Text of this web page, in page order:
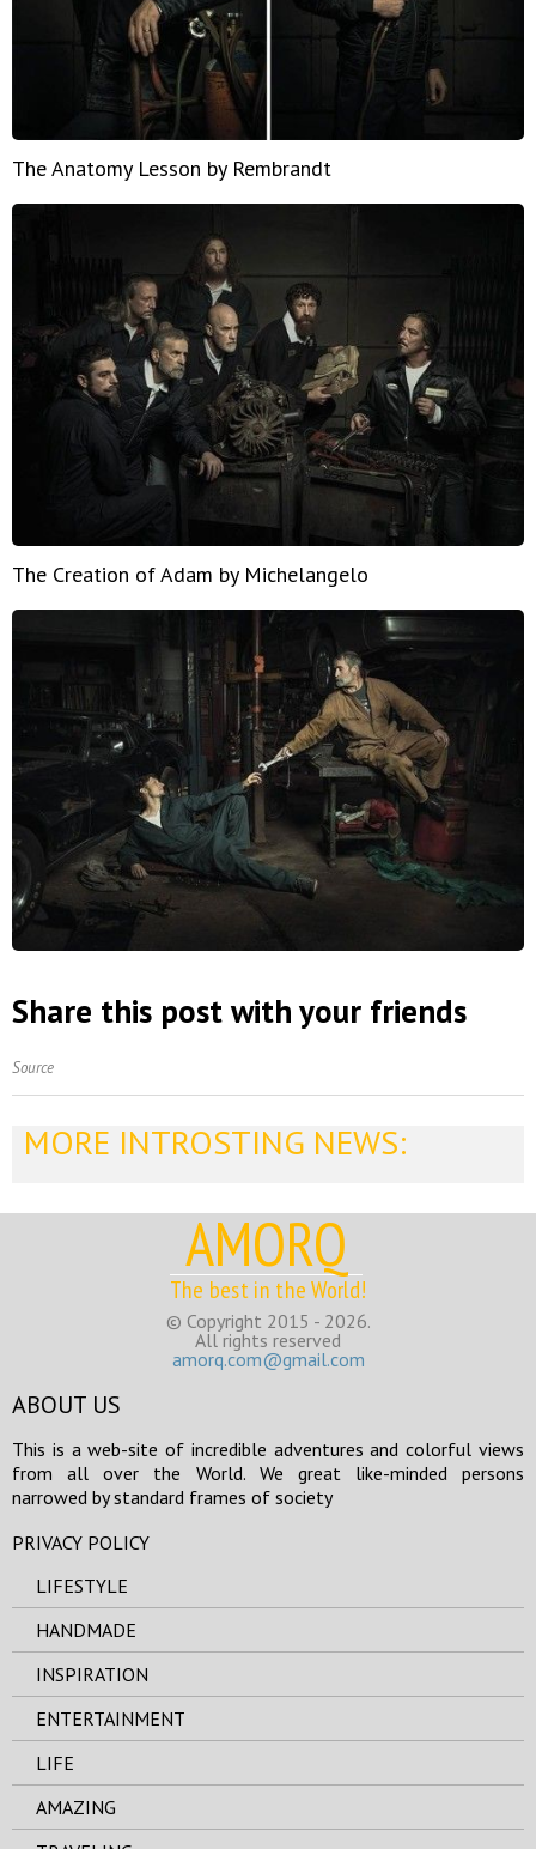
The Anatomy Lesson by Rembrandt
The Creation of Adam by Michelangelo
Share this post with your friends
Source
MORE INTROSTING NEWS:
AMORQ
The best in the World!
© Copyright 2015 - 2026.
All rights reserved
amorq.com@gmail.com
ABOUT US
This is a web-site of incredible adventures and colorful views
from all over the World. We great like-minded persons
narrowed by standard frames of society
PRIVACY POLICY
LIFESTYLE
HANDMADE
INSPIRATION
ENTERTAINMENT
LIFE
AMAZING